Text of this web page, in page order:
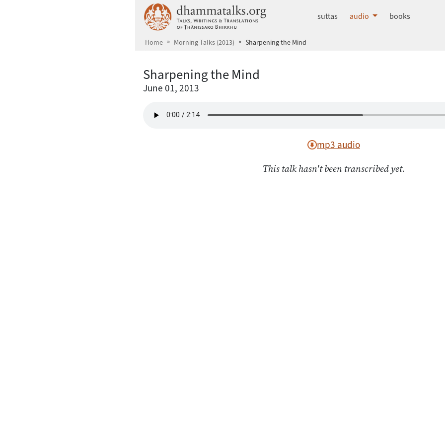
dhammatalks.org
suttas audio books
Home Morning Talks (2013) Sharpening the Mind
Sharpening the Mind
June 01, 2013
mp3 audio
This talk hasn't been transcribed yet.